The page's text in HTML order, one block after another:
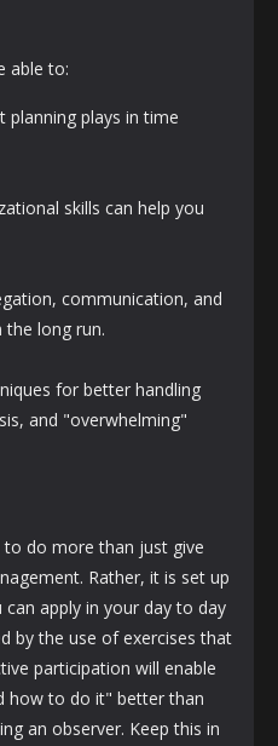
able to:
plays in time
skills can help you
communication, and
the long run.
for better handling
and "overwhelming"
do more than just give
Rather, it is set up
apply in your day to day
by the use of exercises that
participation will enable
how to do it" better than
an observer. Keep this in